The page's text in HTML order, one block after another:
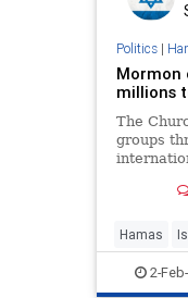
Politics|
millions
The
groups
Forum
Hamas
Terrorism
2-